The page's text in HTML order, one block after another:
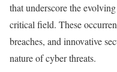
that underscore the
critical field. These
breaches, and innovative
nature of cyber threats.